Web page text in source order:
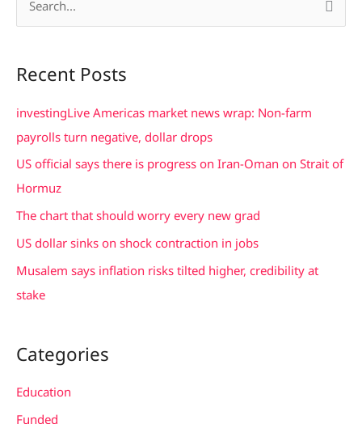
r
c
h
Recent Posts
investingLive Americas market news wrap: Non-farm
payrolls turn negative, dollar drops
US official says there is progress on Iran-Oman on Strait of
Hormuz
The chart that should worry every new grad
US dollar sinks on shock contraction in jobs
Musalem says inflation risks tilted higher, credibility at
stake
Categories
Education
Funded